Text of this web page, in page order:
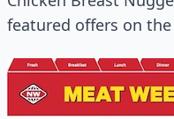
featured offers on